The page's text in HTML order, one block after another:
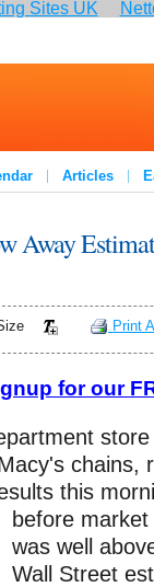
Sites UK
Articles
Away
Print
for our
chains,
this
before
was well
Wall Street